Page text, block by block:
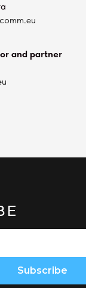
and partner
Subscribe